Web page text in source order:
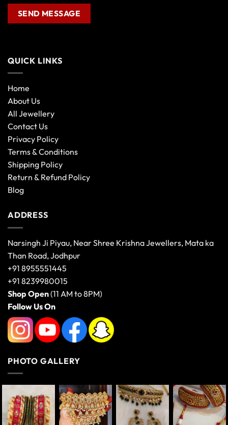
QUICK LINKS
Home
About Us
All Jewellery
Contact Us
Privacy Policy
Terms & Conditions
Shipping Policy
Return & Refund Policy
Blog
ADDRESS
Narsingh Ji Piyau, Near Shree Krishna Jewellers, Mata ka
Than Road, Jodhpur
+91 8955551445
+91 8239980015
Shop Open(11 AM to 8PM)
Follow Us On
PHOTO GALLERY